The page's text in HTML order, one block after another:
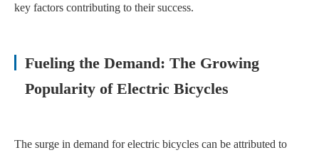
key factors contributing to their success.
Fueling the Demand: The Growing
Popularity of Electric Bicycles
The surge in demand for electric bicycles can be attributed to